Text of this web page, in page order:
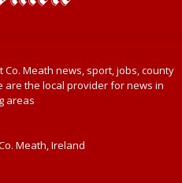
Meath news, sport, jobs, county
are the local provider for news in
areas
Meath, Ireland